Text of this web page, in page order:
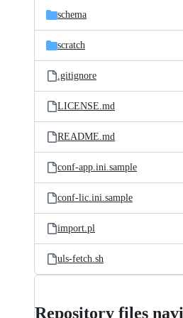
schema
scratch
.gitignore
LICENSE.md
README.md
conf-app.ini.sample
conf-lic.ini.sample
import.pl
uls-fetch.sh
Repository files